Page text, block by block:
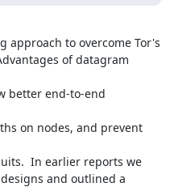
approach to overcome Tor's
of datagram
better end-to-end
on nodes, and prevent
In earlier reports we
and outlined a